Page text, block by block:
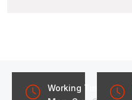
Working Time